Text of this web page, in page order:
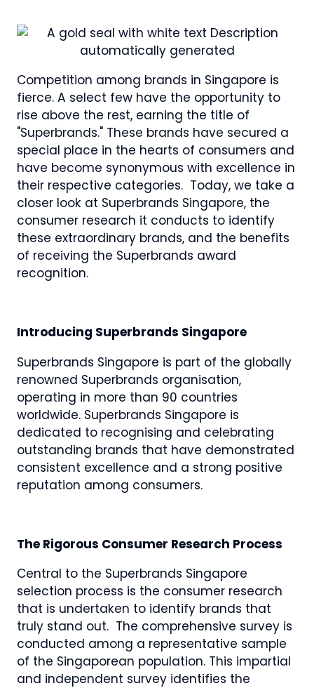
Competition among brands in Singapore is
fierce. A select few have the opportunity to
rise above the rest, earning the title of
"Superbrands." These brands have secured a
special place in the hearts of consumers and
have become synonymous with excellence in
their respective categories. Today, we take a
closer look at Superbrands Singapore, the
consumer research it conducts to identify
these extraordinary brands, and the benefits
of receiving the Superbrands award
recognition.
Introducing Superbrands Singapore
Superbrands Singapore is part of the globally
renowned Superbrands organisation,
operating in more than 90 countries
worldwide. Superbrands Singapore is
dedicated to recognising and celebrating
outstanding brands that have demonstrated
consistent excellence and a strong positive
reputation among consumers.
The Rigorous Consumer Research Process
Central to the Superbrands Singapore
selection process is the consumer research
that is undertaken to identify brands that
truly stand out. The comprehensive survey is
conducted among a representative sample
of the Singaporean population. This impartial
and independent survey identifies the